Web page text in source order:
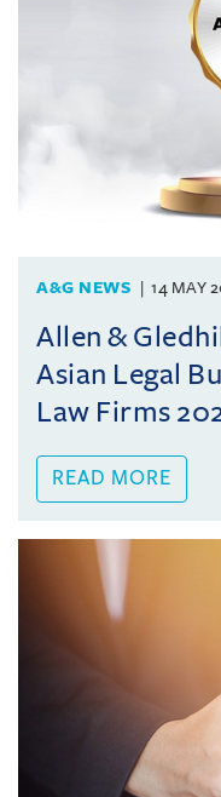
A&G NEWS 14 MAY
Allen &
Asian Legal
Law Firms
READ MORE